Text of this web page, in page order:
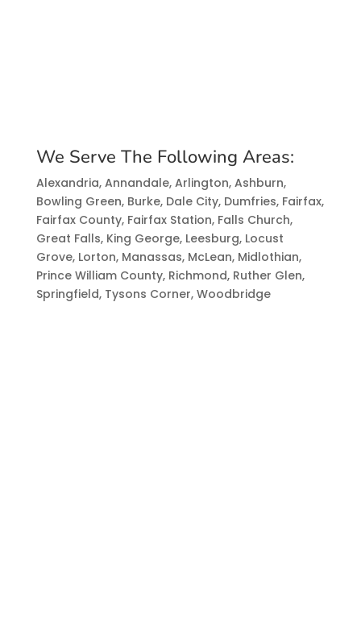
We Serve The Following Areas:
Alexandria, Annandale, Arlington, Ashburn,
Bowling Green, Burke, Dale City, Dumfries, Fairfax,
Fairfax County, Fairfax Station, Falls Church,
Great Falls, King George, Leesburg, Locust
Grove, Lorton, Manassas, McLean, Midlothian,
Prince William County, Richmond, Ruther Glen,
Springfield, Tysons Corner, Woodbridge